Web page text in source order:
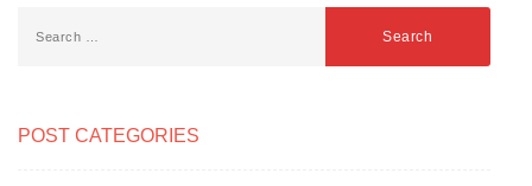
POST CATEGORIES